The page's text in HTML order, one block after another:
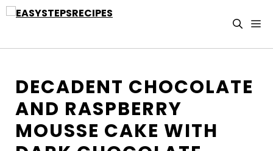
Skip
DECADENT CHOCOLATE
AND RASPBERRY
MOUSSE CAKE WITH